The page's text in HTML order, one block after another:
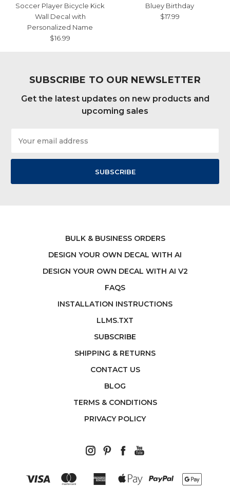
Soccer Player Bicycle Kick
Wall Decal with
Personalized Name
$16.99
Bluey Birthday
$17.99
SUBSCRIBE TO OUR NEWSLETTER
Get the latest updates on new products and
upcoming sales
Address
BULK & BUSINESS ORDERS
DESIGN YOUR OWN DECAL WITH AI
DESIGN YOUR OWN DECAL WITH AI V2
FAQS
INSTALLATION INSTRUCTIONS
LLMS.TXT
SUBSCRIBE
SHIPPING & RETURNS
CONTACT US
BLOG
TERMS & CONDITIONS
PRIVACY POLICY